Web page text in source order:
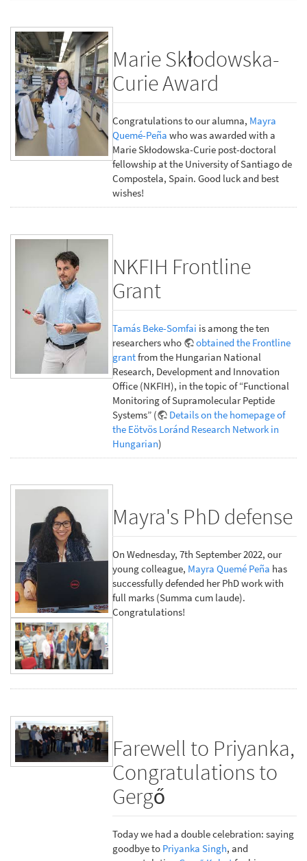
Marie Skłodowska-
Curie Award
Congratulations to our alumna, Mayra
Quemé-Peña who was awarded with a
Marie Skłodowska-Curie post-doctoral
fellowship at the University of Santiago de
Compostela, Spain. Good luck and best
wishes!
NKFIH Frontline
Grant
Tamás Beke-Somfai is among the ten
researchers who
obtained the Frontline
grantfrom the Hungarian National
Research, Development and Innovation
Office (NKFIH), in the topic of “Functional
Monitoring of Supramolecular Peptide
Systems” (
Details on the homepage of
the Eötvös Loránd Research Network in
Hungarian)
Mayra's PhD defense
On Wednesday, 7th September 2022, our
young colleague, Mayra Quemé Peña has
successfully defended her PhD work with
full marks (Summa cum laude).
Congratulations!
Farewell to Priyanka,
Congratulations to
Gergő
Today we had a double celebration: saying
goodbye to Priyanka Singh, and